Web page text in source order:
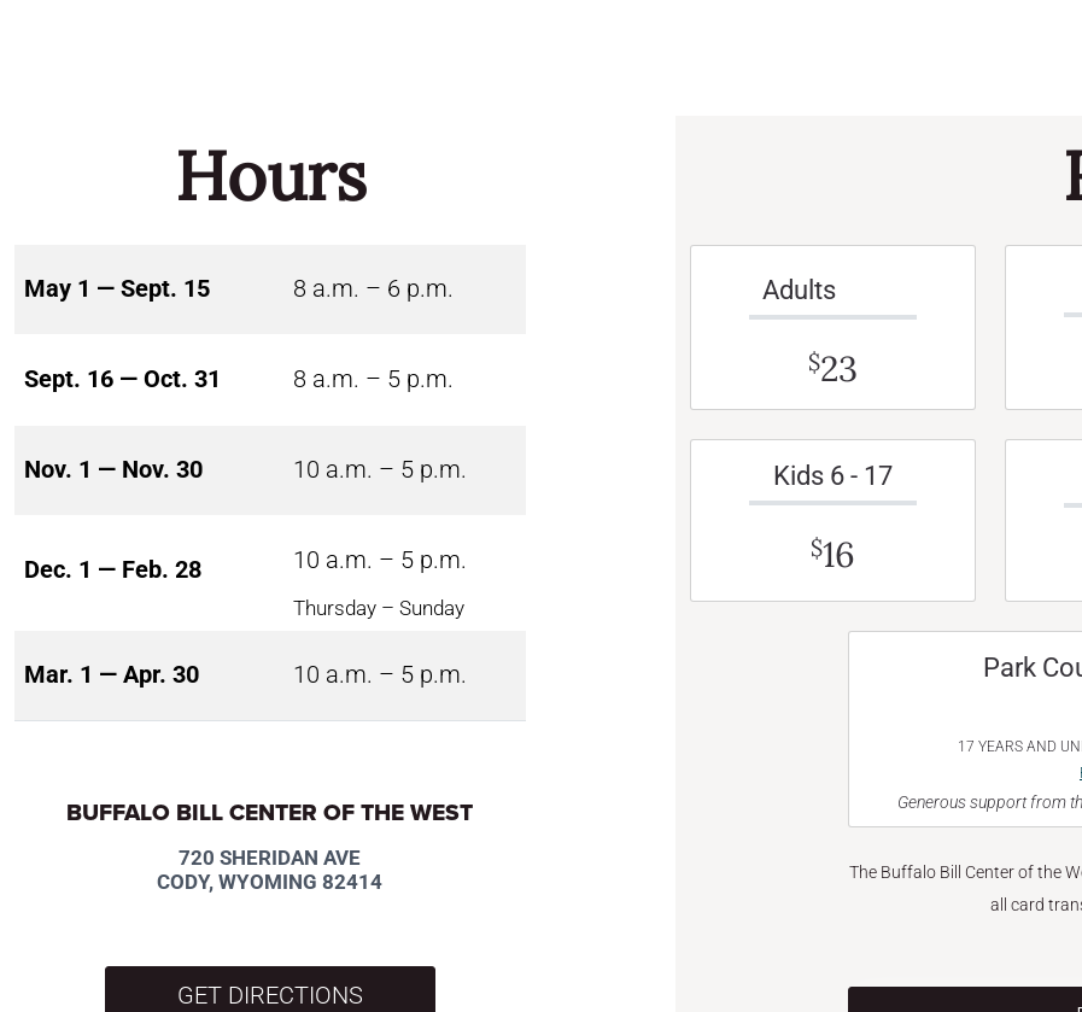
Hours
May 1 — Sept. 15 8 a.m. – 6 p.m.
Sept. 16 — Oct. 31 8 a.m. – 5 p.m.
Nov. 1 — Nov. 30 10 a.m. – 5 p.m.
Dec. 1 — Feb. 28 10 a.m. – 5 p.m.
Thursday – Sunday
Mar. 1 — Apr. 30 10 a.m. – 5 p.m.
BUFFALO BILL CENTER OF THE WEST
720 SHERIDAN AVE
CODY, WYOMING 82414
GET DIRECTIONS
Adults
$23
Kids 6 - 17
$16
Park
17 YEARS AND
Generous support from
The Buffalo Bill Center of the
all card